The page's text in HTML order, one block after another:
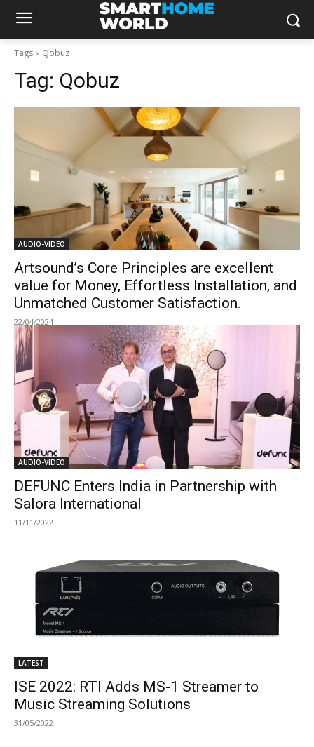
Tags Qobuz
Tag: Qobuz
AUDIO-VIDEO
Artsound’s Core Principles are excellent
value for Money, Effortless Installation, and
Unmatched Customer Satisfaction.
22/04/2024
AUDIO-VIDEO
DEFUNC Enters India in Partnership with
Salora International
11/11/2022
LATEST
ISE 2022: RTI Adds MS-1 Streamer to
Music Streaming Solutions
31/05/2022